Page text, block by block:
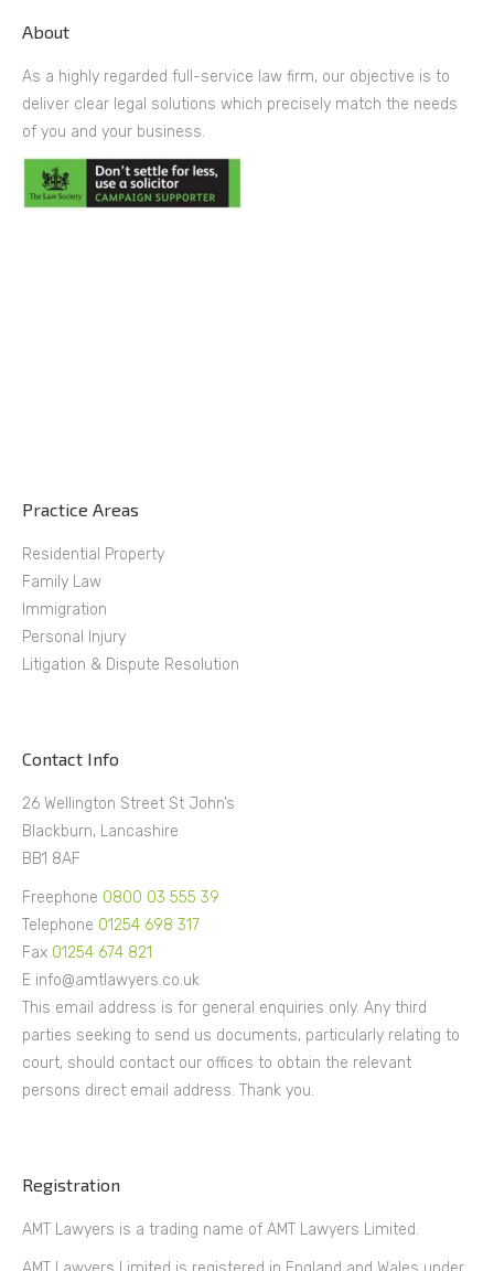
About
As a highly regarded full-service law firm, our objective is to
deliver clear legal solutions which precisely match the needs
of you and your business.
Practice Areas
Residential Property
Family Law
Immigration
Personal Injury
Litigation & Dispute Resolution
Contact Info
26 Wellington Street St John’s
Blackburn, Lancashire
BB1 8AF
Freephone 0800 03 555 39
Telephone 01254 698 317
Fax 01254 674 821
E info@amtlawyers.co.uk
This email address is for general enquiries only. Any third
parties seeking to send us documents, particularly relating to
court, should contact our offices to obtain the relevant
persons direct email address. Thank you.
Registration
AMT Lawyers is a trading name of AMT Lawyers Limited.